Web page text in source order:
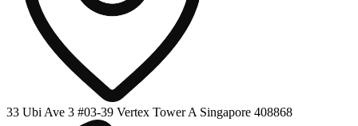
33 Ubi Ave 3 #03-39 Vertex Tower A Singapore 408868